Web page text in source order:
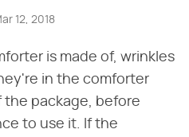
12, 2018
is made of, wrinkles
in the comforter
package, before
to use it. If the